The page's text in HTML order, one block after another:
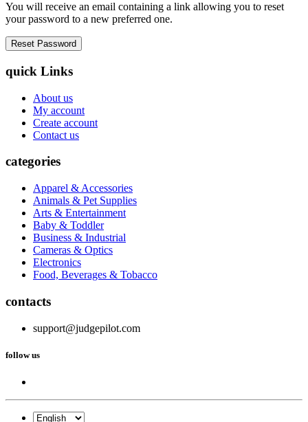
You will receive an email containing a link allowing you to reset
your password to a new preferred one.
quick Links
About us
My account
Create account
Contact us
categories
Apparel & Accessories
Animals & Pet Supplies
Arts & Entertainment
Baby & Toddler
Business & Industrial
Cameras & Optics
Electronics
Food, Beverages & Tobacco
contacts
support@judgepilot.com
follow us